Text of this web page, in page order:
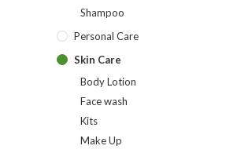
Shampoo
Personal Care
Skin Care
Body Lotion
Face wash
Kits
Make Up